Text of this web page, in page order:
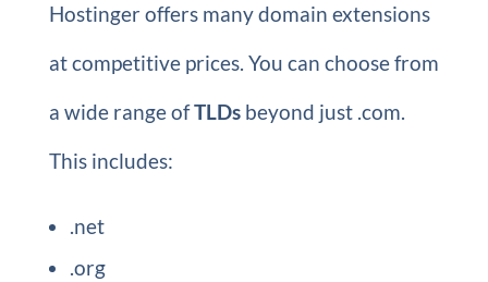
Hostinger offers many domain extensions
at competitive prices. You can choose from
a wide range ofTLDsbeyond just .com.
This includes:
.net
.org